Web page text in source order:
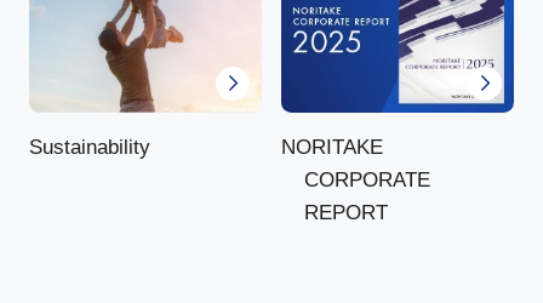
Sustainability
NORITAKE
CORPORATE
REPORT